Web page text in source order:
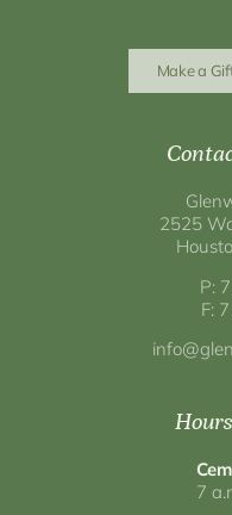
Make a
2525
P:
F:
7